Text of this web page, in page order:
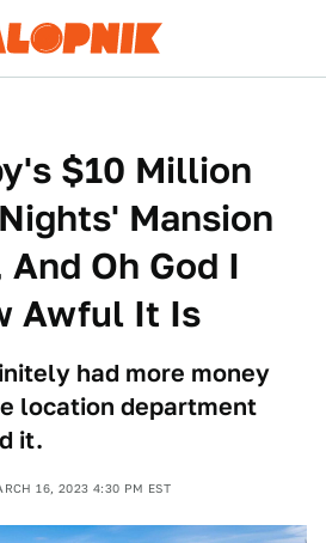
$10 Million
Mansion
Oh God I
Awful It Is
had more money
location department
it.
16, 2023 4:30 PM EST